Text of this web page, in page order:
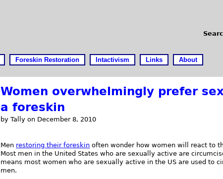
Foreskin Restoration Intactivism Links About
Women overwhelmingly prefer
a foreskin
by Tally on December 8, 2010
Men restoring their foreskin often wonder how women will react to
Most men in the United States who are sexually active are
means most women who are sexually active in the US are used to
men.